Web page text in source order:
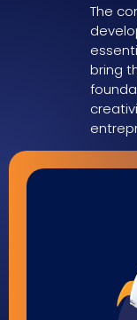
The
bring